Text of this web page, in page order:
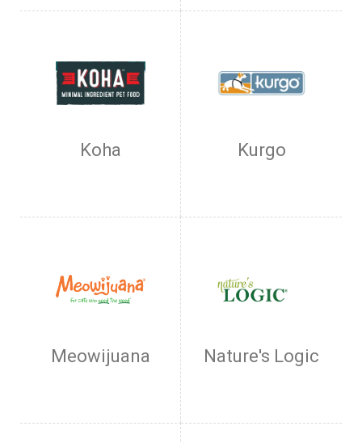
Koha Kurgo
Meowijuana Nature's Logic